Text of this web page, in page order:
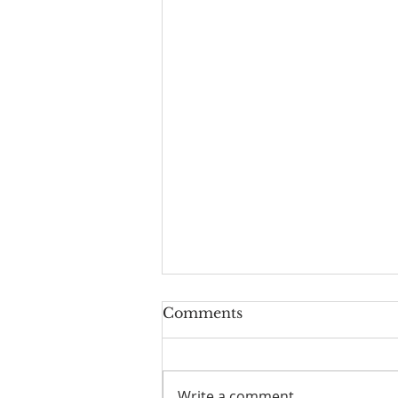
Worship Guide for
August 9, 2026, the 11th
Sunday after Pentecost
Comments